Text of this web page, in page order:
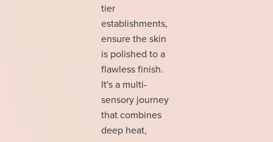
tier
establishments,
ensure the skin
is polished to a
flawless finish.
It's a multi-
sensory journey
that combines
deep heat,